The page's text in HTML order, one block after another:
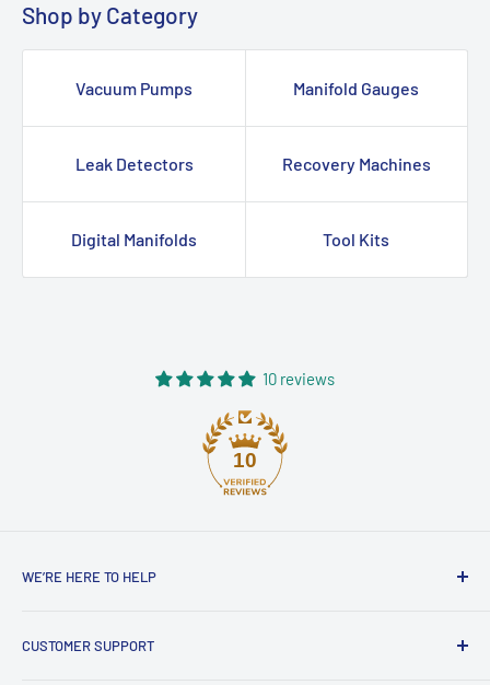
Shop by Category
Vacuum Pumps Manifold Gauges
Leak Detectors Recovery Machines
Digital Manifolds Tool Kits
10 reviews
10
WE’RE HERE TO HELP
HVAC Support in Australia
CUSTOMER SUPPORT